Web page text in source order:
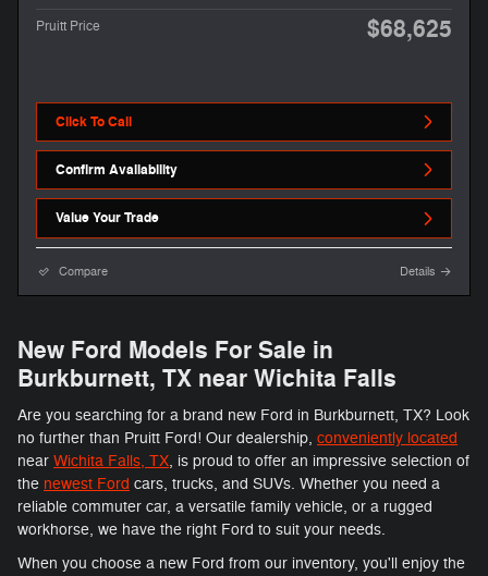
Pruitt Price $68,625
Click To Call
Confirm Availability
Value Your Trade
Compare Details
New Ford Models For Sale in
Burkburnett, TX near Wichita Falls
Are you searching for a brand new Ford in Burkburnett, TX? Look
no further than Pruitt Ford! Our dealership, conveniently located
near Wichita Falls, TX, is proud to offer an impressive selection of
the newest Ford cars, trucks, and SUVs. Whether you need a
reliable commuter car, a versatile family vehicle, or a rugged
workhorse, we have the right Ford to suit your needs.
When you choose a new Ford from our inventory, you'll enjoy the